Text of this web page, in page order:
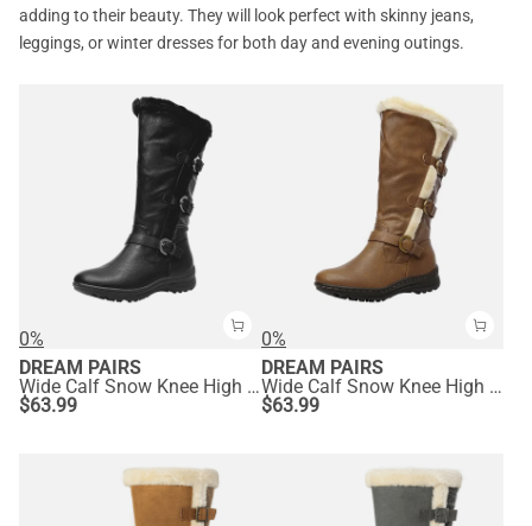
adding to their beauty. They will look perfect with skinny jeans,
leggings, or winter dresses for both day and evening outings.
0%
DREAM PAIRS
Wide Calf Snow Knee High Boots
$63.99
0%
DREAM PAIRS
Wide Calf Snow Knee High Boots
$63.99